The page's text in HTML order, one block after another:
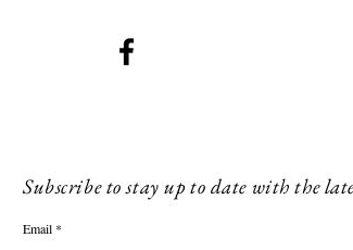
Subscribe to stay up to date with the
Email